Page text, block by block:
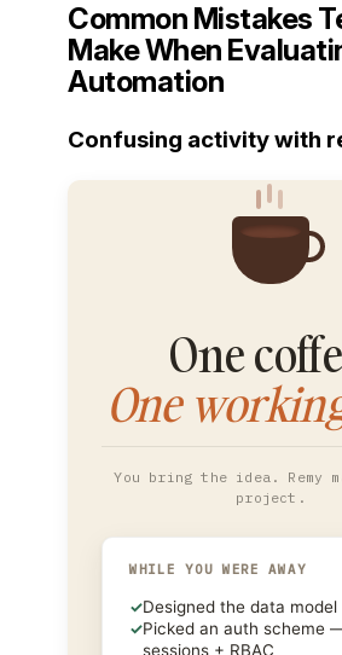
Common Mistakes
Make When
Automation
Confusing activity with
One
One
You bring the idea. Remy
project.
WHILE YOU WERE AWAY
✓Designed the data model
✓Picked an auth scheme
sessions + RBAC